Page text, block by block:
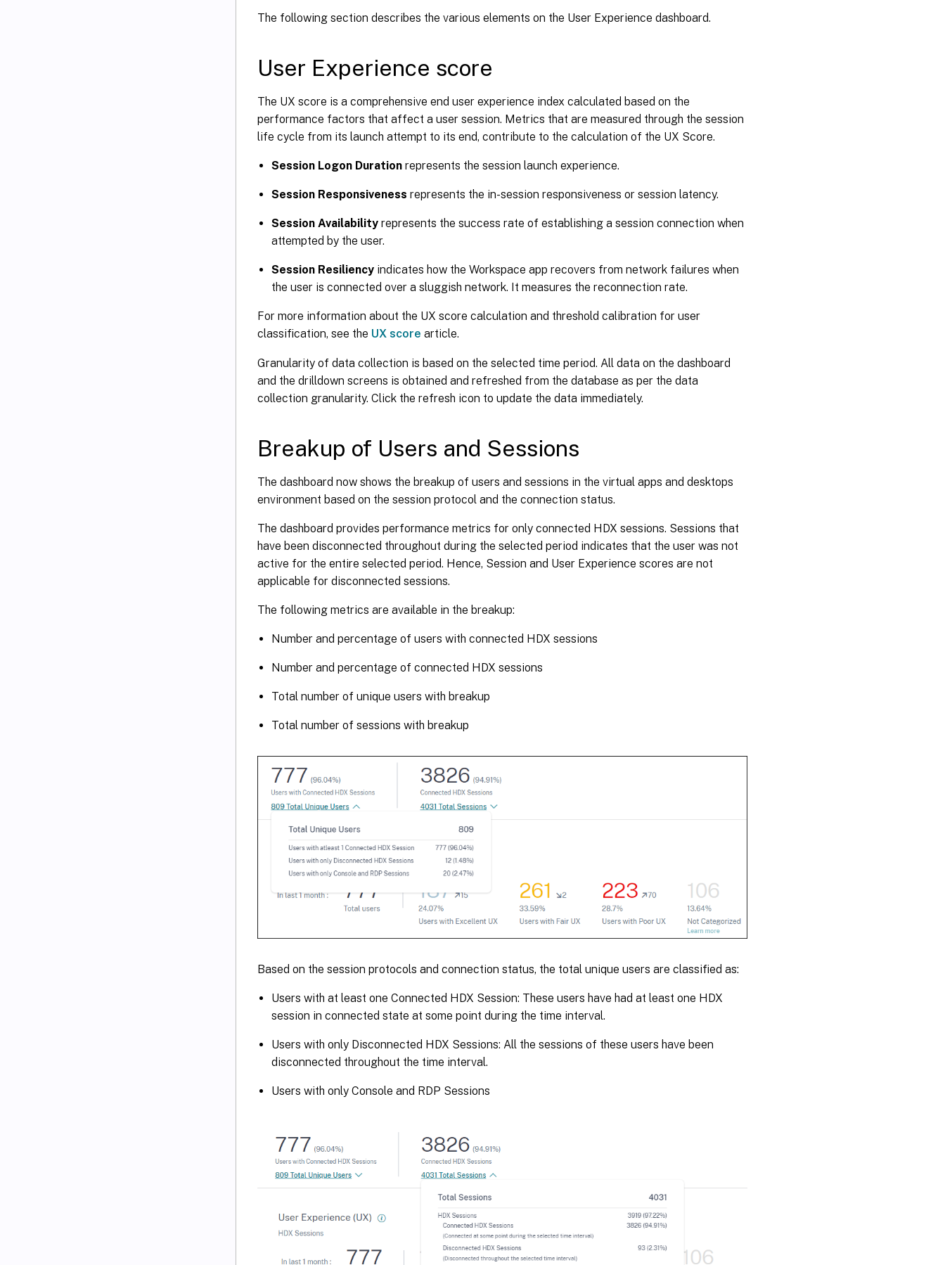
The following section describes the various elements on the User Experience dashboard.
User Experience score
The UX score is a comprehensive end user experience index calculated based on the
performance factors that affect a user session. Metrics that are measured through the session
life cycle from its launch attempt to its end, contribute to the calculation of the UX Score.
Session Logon Duration represents the session launch experience.
Session Responsiveness represents the in-session responsiveness or session latency.
Session Availability represents the success rate of establishing a session connection when
attempted by the user.
Session Resiliency indicates how the Workspace app recovers from network failures when
the user is connected over a sluggish network. It measures the reconnection rate.
For more information about the UX score calculation and threshold calibration for user
classification, see the UX score article.
Granularity of data collection is based on the selected time period. All data on the dashboard
and the drilldown screens is obtained and refreshed from the database as per the data
collection granularity. Click the refresh icon to update the data immediately.
Breakup of Users and Sessions
The dashboard now shows the breakup of users and sessions in the virtual apps and desktops
environment based on the session protocol and the connection status.
The dashboard provides performance metrics for only connected HDX sessions. Sessions that
have been disconnected throughout during the selected period indicates that the user was not
active for the entire selected period. Hence, Session and User Experience scores are not
applicable for disconnected sessions.
The following metrics are available in the breakup:
Number and percentage of users with connected HDX sessions
Number and percentage of connected HDX sessions
Total number of unique users with breakup
Total number of sessions with breakup
Based on the session protocols and connection status, the total unique users are classified as:
Users with at least one Connected HDX Session: These users have had at least one HDX
session in connected state at some point during the time interval.
Users with only Disconnected HDX Sessions: All the sessions of these users have been
disconnected throughout the time interval.
Users with only Console and RDP Sessions